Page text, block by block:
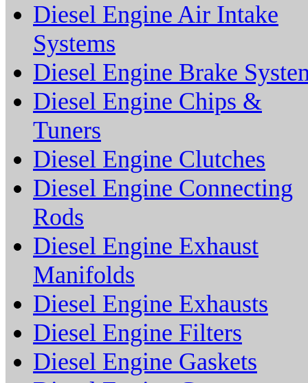
Diesel Engine Air Intake
Systems
Diesel Engine Brake
Diesel Engine Chips &
Tuners
Diesel Engine Clutches
Diesel Engine Connecting
Rods
Diesel Engine Exhaust
Manifolds
Diesel Engine Exhausts
Diesel Engine Filters
Diesel Engine Gaskets